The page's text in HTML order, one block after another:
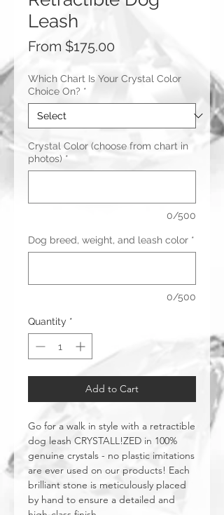
Leash
From $175.00
Which Chart Is Your Crystal Color
Choice On? *
Crystal Color (choose from chart in
photos) *
0/500
Dog breed, weight, and leash color *
0/500
Quantity *
Add to Cart
Go for a walk in style with a retractible
dog leash CRYSTALL!ZED in 100%
genuine crystals - no plastic imitations
are ever used on our products! Each
brilliant stone is meticulously placed
by hand to ensure a detailed and